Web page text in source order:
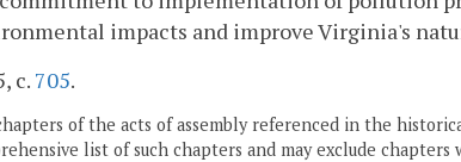
impacts and improve Virginia's
c. 705.
of the acts of assembly referenced in the
list of such chapters and may exclude chapters